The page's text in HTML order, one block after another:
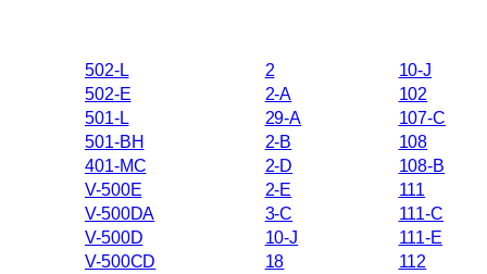
502-L
502-E
501-L
501-BH
401-MC
V-500E
V-500DA
V-500D
V-500CD
2
2-A
29-A
2-B
2-D
2-E
3-C
10-J
18
10-J
102
107-C
108
108-B
111
111-C
111-E
112